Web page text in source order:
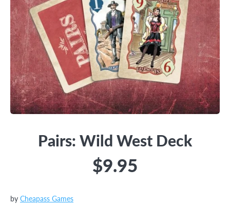
Pairs: Wild West Deck
$9.95
by Cheapass Games